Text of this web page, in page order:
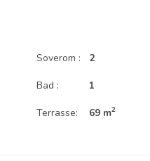
Soverom :
Bad :
Terrasse:
2
1
69 m2